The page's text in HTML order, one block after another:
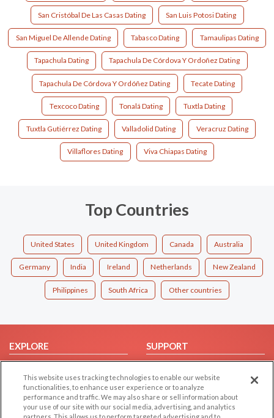
San Cristóbal De Las Casas Dating San Luis Potosi Dating
San Miguel De Allende Dating Tabasco Dating Tamaulipas Dating
Tapachula Dating Tapachula De Córdova Y Ordoñez Dating
Tapachula De Córdova Y Ordóñez Dating Tecate Dating
Texcoco Dating Tonalá Dating Tuxtla Dating
Tuxtla Gutiérrez Dating Valladolid Dating Veracruz Dating
Villaflores Dating Viva Chiapas Dating
Top Countries
United States United Kingdom Canada Australia
Germany India Ireland Netherlands New Zealand
Philippines South Africa Other countries
EXPLORE
Browse by Country
Dating Blog
Forum/Topic
SUPPORT
Contact Us
This website uses tracking technologies to enable our website
functionalities, to enhance user experience or to analyze
performance and traffic. We may also share or sell information about
your use of our site with our social media, advertising, and analytics